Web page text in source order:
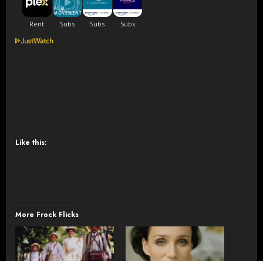
Like this:
More Frock Flicks